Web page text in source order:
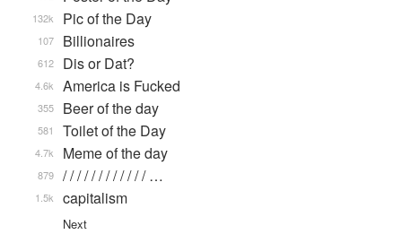
Pic of the Day
132k
Billionaires
107
Dis or Dat?
612
America is Fucked
4.6k
Beer of the day
355
Toilet of the Day
581
Meme of the day
4.7k
/ / / / / / / / / / / / …
879
capitalism
1.5k
Next